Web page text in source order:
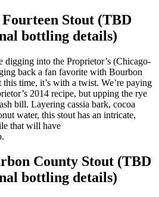
Stout (TBD
bottling details)
digging into the Proprietor’s (Chicago-
back a fan favorite with Bourbon
time, it’s with a twist. We’re paying
2014 recipe, but upping the rye
bill. Layering cassia bark, cocoa
water, this stout has an intricate,
that will have
County Stout (TBD
bottling details)